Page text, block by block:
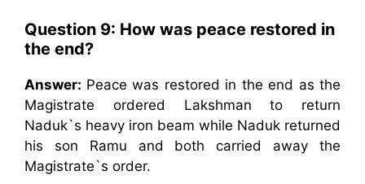
Question 9: How was peace restored in
the end?
Answer: Peace was restored in the end as the
Magistrate ordered Lakshman to return
Naduk`s heavy iron beam while Naduk returned
his son Ramu and both carried away the
Magistrate`s order.